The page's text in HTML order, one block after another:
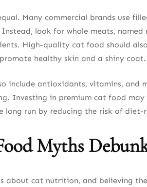
Many commercial brands use
look for whole meats, named
High-quality cat food should
healthy skin and a shiny coat.
include antioxidants, vitamins, and
Investing in premium cat food
long run by reducing the risk of diet-
Myths
about cat nutrition, and believing